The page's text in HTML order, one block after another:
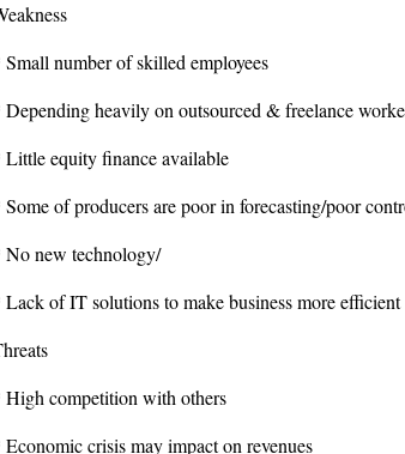
Small number of skilled employees
Depending heavily on outsourced & freelance
Little equity finance available
Some of producers are poor in forecasting/poor
No new technology/
Lack of IT solutions to make business more efficient
High competition with others
Economic crisis may impact on revenues